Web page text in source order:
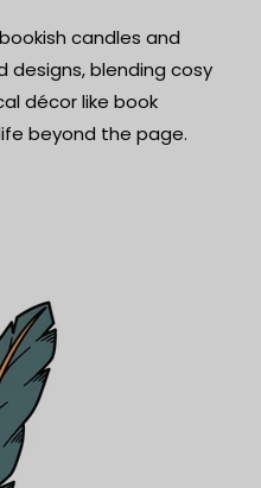
candles and
designs, blending cosy
décor like book
beyond the page.